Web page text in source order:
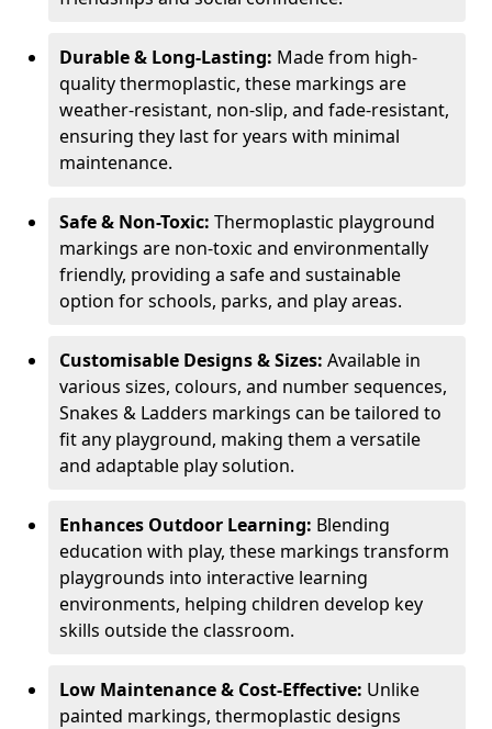
Durable & Long-Lasting: Made from high-
quality thermoplastic, these markings are
weather-resistant, non-slip, and fade-resistant,
ensuring they last for years with minimal
maintenance.
Safe & Non-Toxic: Thermoplastic playground
markings are non-toxic and environmentally
friendly, providing a safe and sustainable
option for schools, parks, and play areas.
Customisable Designs & Sizes: Available in
various sizes, colours, and number sequences,
Snakes & Ladders markings can be tailored to
fit any playground, making them a versatile
and adaptable play solution.
Enhances Outdoor Learning: Blending
education with play, these markings transform
playgrounds into interactive learning
environments, helping children develop key
skills outside the classroom.
Low Maintenance & Cost-Effective: Unlike
painted markings, thermoplastic designs